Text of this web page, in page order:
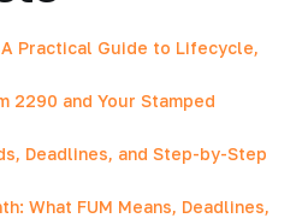
Practical Guide to Lifecycle,
2290 and Your Stamped
Deadlines, and Step-by-Step
What FUM Means, Deadlines,